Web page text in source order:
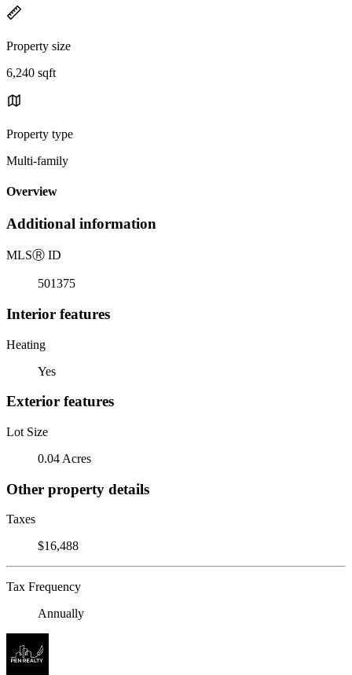
Property size
6,240 sqft
Property type
Multi-family
Overview
Additional information
MLSⓇ ID
501375
Interior features
Heating
Yes
Exterior features
Lot Size
0.04 Acres
Other property details
Taxes
$16,488
Tax Frequency
Annually